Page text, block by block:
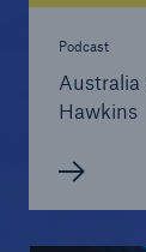
Podcast
Australia
Hawkins